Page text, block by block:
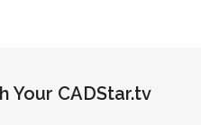
Your CADStar.tv